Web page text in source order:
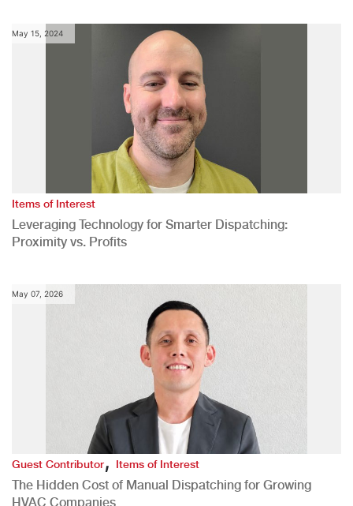
May 15, 2024
Items of Interest
Leveraging Technology for Smarter Dispatching:
Proximity vs. Profits
May 07, 2026
Guest Contributor,Items of Interest
The Hidden Cost of Manual Dispatching for Growing
HVAC Companies